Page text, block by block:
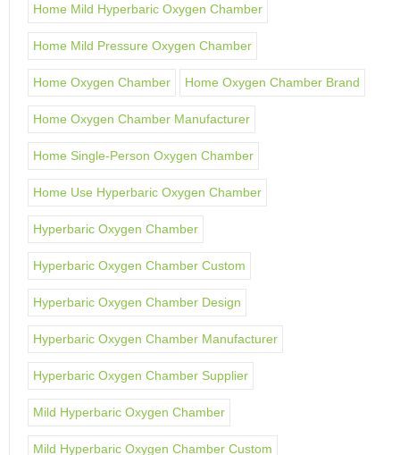
Home Mild Hyperbaric Oxygen Chamber
Home Mild Pressure Oxygen Chamber
Home Oxygen Chamber Home Oxygen Chamber Brand
Home Oxygen Chamber Manufacturer
Home Single-Person Oxygen Chamber
Home Use Hyperbaric Oxygen Chamber
Hyperbaric Oxygen Chamber
Hyperbaric Oxygen Chamber Custom
Hyperbaric Oxygen Chamber Design
Hyperbaric Oxygen Chamber Manufacturer
Hyperbaric Oxygen Chamber Supplier
Mild Hyperbaric Oxygen Chamber
Mild Hyperbaric Oxygen Chamber Custom